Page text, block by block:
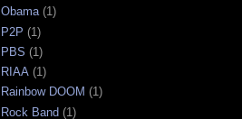
Obama (1)
P2P (1)
PBS (1)
RIAA (1)
Rainbow DOOM (1)
Rock Band (1)